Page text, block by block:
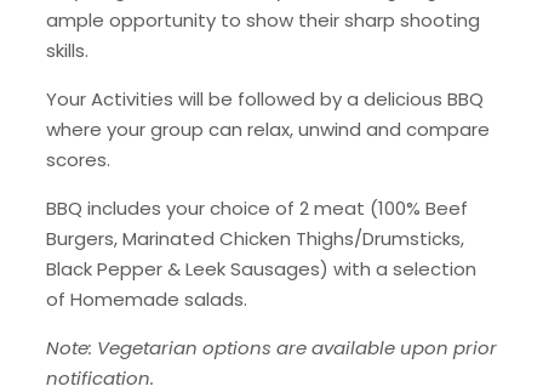
ample opportunity to show their sharp shooting
skills.
Your Activities will be followed by a delicious BBQ
where your group can relax, unwind and compare
scores.
BBQ includes your choice of 2 meat (100% Beef
Burgers, Marinated Chicken Thighs/Drumsticks,
Black Pepper & Leek Sausages) with a selection
of Homemade salads.
Note: Vegetarian options are available upon prior
notification.